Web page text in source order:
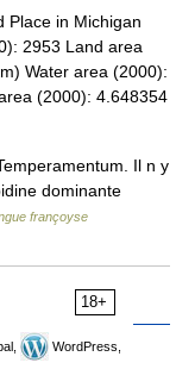
in Michigan
2953 Land area
Water area (2000):
(2000): 4.648354
Il n y
dominante
françoyse
18+
WordPress,